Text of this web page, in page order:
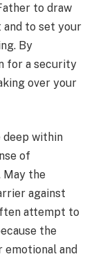
to draw
to set your
By
for a security
over your
deep within
of
May the
against
attempt to
the
emotional and